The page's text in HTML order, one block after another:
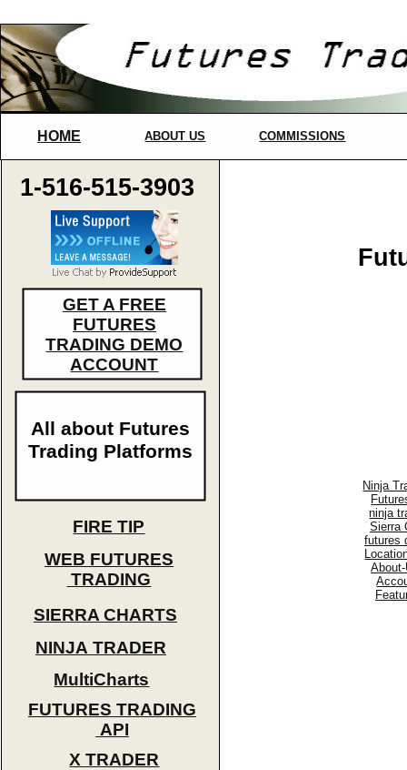
HOME
FIRE TIP
NINJA TRADER
X TRADER
WEB FUTURES
TRADING
FUTURES TRADING
API
1-516-515-3903
ABOUT US COMMISSIONS
SIERRA CHARTS
GET A FREE
FUTURES
TRADING DEMO
ACCOUNT
All about Futures
Trading Platforms
MultiCharts
Ninja
ninja
Sierra
futures